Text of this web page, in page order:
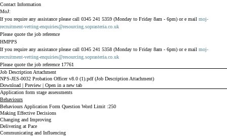
Contact Information
MoJ:
If you require any assistance please call 0345 241 5359 (Monday to Friday 8am - 6pm) or e mail moj-
recruitment-vetting-enquiries@resourcing.soprasteria.co.uk
Please quote the job reference
HMPPS
If you require any assistance please call 0345 241 5358 (Monday to Friday 8am - 6pm) or e mail moj-
recruitment-vetting-enquiries@resourcing.soprasteria.co.uk
Please quote the job reference 17761
Job Description Attachment
NPS-JES-0032 Probation Officer v8.0 (1).pdf (Job Description Attachment)
Download | Preview | Open in a new tab
Application form stage assessments
Behaviours
Behaviours Application Form Question Word Limit 250
Making Effective Decisions
Changing and Improving
Delivering at Pace
Communicating and Influencing